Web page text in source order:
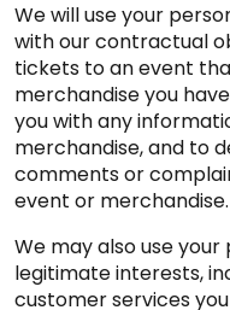
We will use your
with our contractual
tickets to an event
merchandise you
you with any
merchandise, and to
comments or
event or merchandise.
We may also use
legitimate interests,
customer services